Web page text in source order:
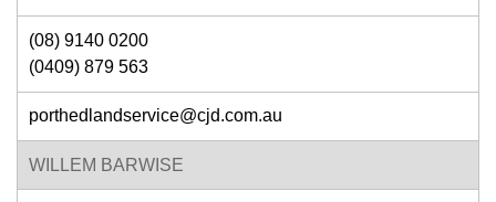
(08) 9140 0200
(0409) 879 563
porthedlandservice@cjd.com.au
WILLEM BARWISE